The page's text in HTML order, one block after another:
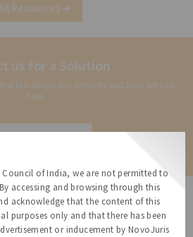
All Resources
us for a Solution
about our services and how we can
help
Council of India, we are not permitted to
accessing and browsing through this
acknowledge that the content of this
purposes only and that there has been
or inducement by NovoJuris